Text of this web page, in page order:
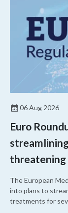
06 Aug 2026
Euro
threatening
The European
into plans to
treatments for